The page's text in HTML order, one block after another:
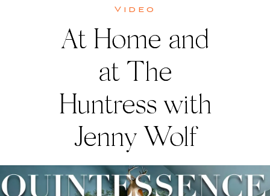
Video
At Home and
at The
Huntress with
Jenny Wolf